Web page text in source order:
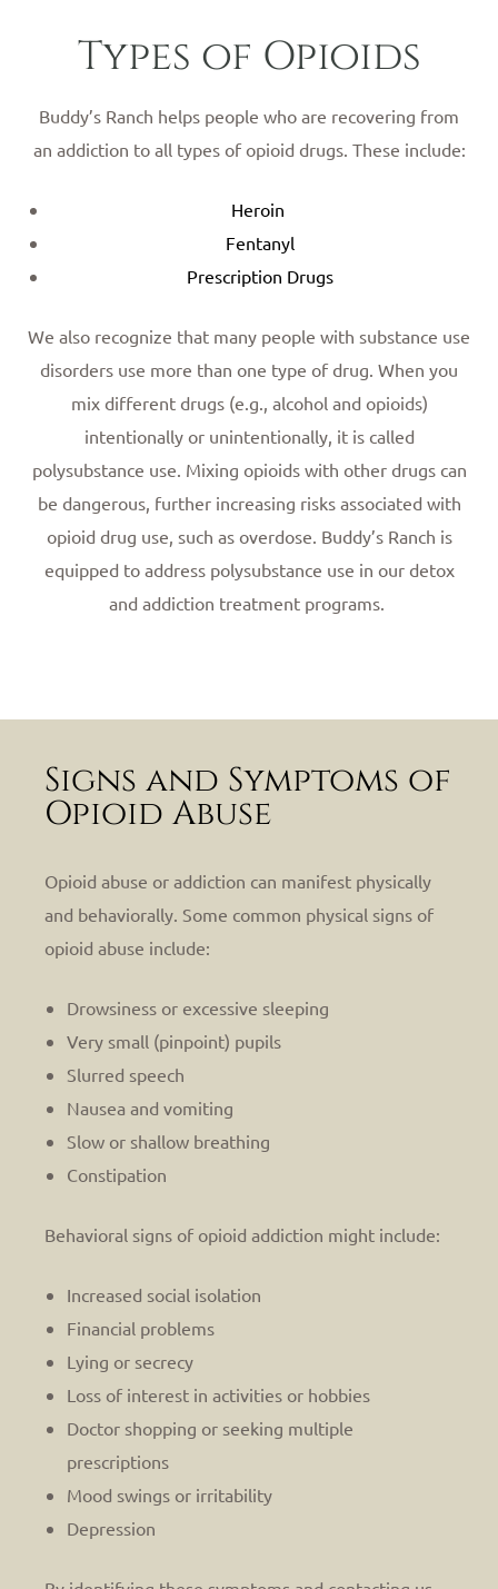
Types of Opioids
Buddy’s Ranch helps people who are recovering from
an addiction to all types of opioid drugs. These include:
Heroin
Fentanyl
Prescription Drugs
We also recognize that many people with substance use
disorders use more than one type of drug. When you
mix different drugs (e.g., alcohol and opioids)
intentionally or unintentionally, it is called
polysubstance use. Mixing opioids with other drugs can
be dangerous, further increasing risks associated with
opioid drug use, such as overdose. Buddy’s Ranch is
equipped to address polysubstance use in our detox
and addiction treatment programs.
Signs and Symptoms of
Opioid Abuse
Opioid abuse or addiction can manifest physically
and behaviorally. Some common physical signs of
opioid abuse include:
Drowsiness or excessive sleeping
Very small (pinpoint) pupils
Slurred speech
Nausea and vomiting
Slow or shallow breathing
Constipation
Behavioral signs of opioid addiction might include:
Increased social isolation
Financial problems
Lying or secrecy
Loss of interest in activities or hobbies
Doctor shopping or seeking multiple
prescriptions
Mood swings or irritability
Depression